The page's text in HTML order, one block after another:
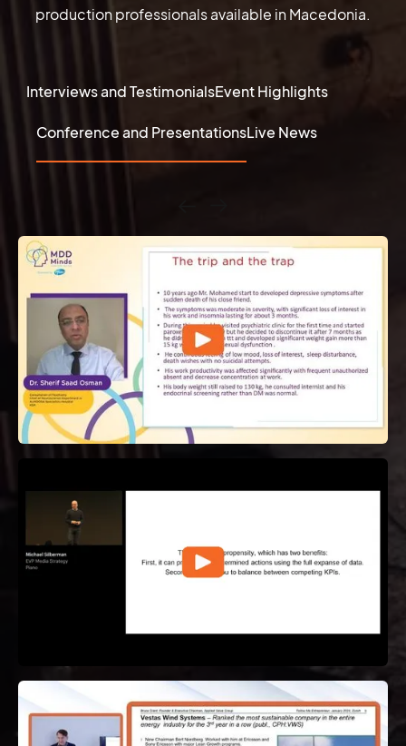
production professionals available in Macedonia.
Interviews and TestimonialsEvent Highlights
Conference and PresentationsLive News